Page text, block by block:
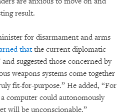
result.
for disarmament and arms
thatthe current diplomatic
suggested those concerned by
weapons systems come together
fit-for-purpose.” He added, “For
computer could autonomously
will be unconscionable.”